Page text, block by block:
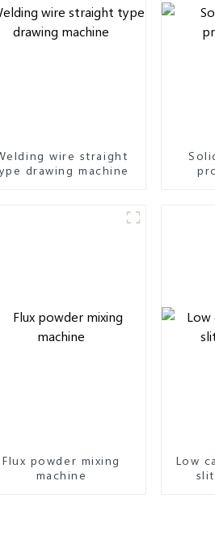
wire straight
drawing machine
Flux powder mixing
machine
Low